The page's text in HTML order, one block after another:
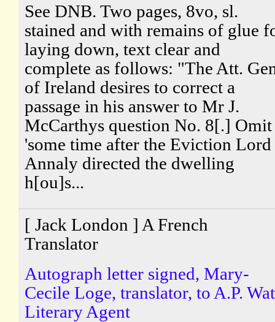
See DNB. Two pages, 8vo, sl.
stained and with remains of glue
laying down, text clear and
complete as follows: "The Att.
of Ireland desires to correct a
passage in his answer to Mr J.
McCarthys question No. 8[.] Omit
'some time after the Eviction Lord
Annaly directed the dwelling
h[ou]s...
[ Jack London ] A French
Translator
Autograph letter signed, Mary-
Cecile Loge, translator, to A.P.
Literary Agent